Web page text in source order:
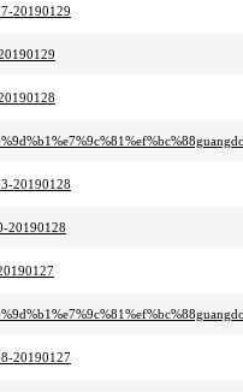
20190129
20190128
20190128
20190127